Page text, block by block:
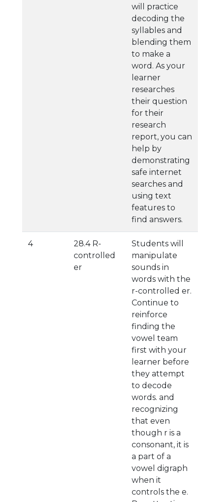
will practice
decoding the
syllables and
blending them
to make a
word. As your
learner
researches
their question
for their
research
report, you can
help by
demonstrating
safe internet
searches and
using text
features to
find answers.
4
28.4 R-
controlled
er
Students will
manipulate
sounds in
words with the
r-controlled er.
Continue to
reinforce
finding the
vowel team
first with your
learner before
they attempt
to decode
words. and
recognizing
that even
though r is a
consonant, it is
a part of a
vowel digraph
when it
controls the e.